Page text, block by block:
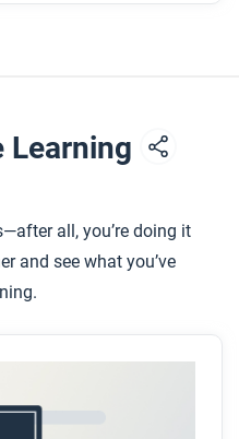
Learning
all, you’re doing it
and see what you’ve